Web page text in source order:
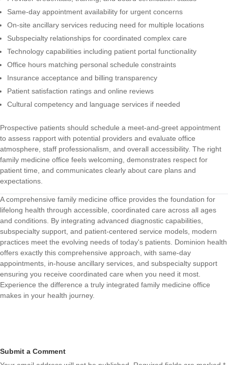
Same-day appointment availability for urgent concerns
On-site ancillary services reducing need for multiple locations
Subspecialty relationships for coordinated complex care
Technology capabilities including patient portal functionality
Office hours matching personal schedule constraints
Insurance acceptance and billing transparency
Patient satisfaction ratings and online reviews
Cultural competency and language services if needed
Prospective patients should schedule a meet-and-greet appointment
to assess rapport with potential providers and evaluate office
atmosphere, staff professionalism, and overall accessibility. The right
family medicine office feels welcoming, demonstrates respect for
patient time, and communicates clearly about care plans and
expectations.
A comprehensive family medicine office provides the foundation for
lifelong health through accessible, coordinated care across all ages
and conditions. By integrating advanced diagnostic capabilities,
subspecialty support, and patient-centered service models, modern
practices meet the evolving needs of today's patients. Dominion health
offers exactly this comprehensive approach, with same-day
appointments, in-house ancillary services, and subspecialty support
ensuring you receive coordinated care when you need it most.
Experience the difference a truly integrated family medicine office
makes in your health journey.
Submit a Comment